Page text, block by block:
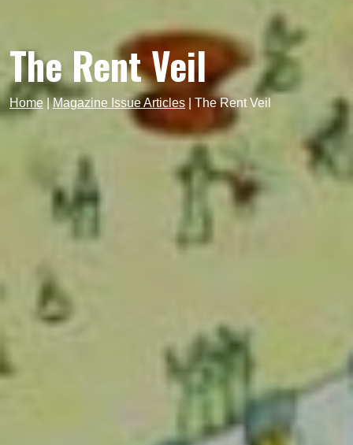
The Rent Veil
Home |Magazine Issue Articles The Rent Veil